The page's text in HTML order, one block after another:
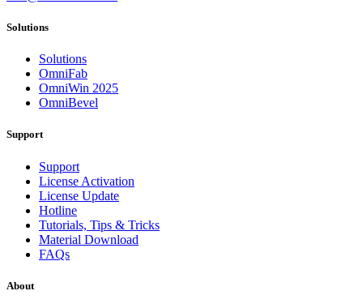
Solutions
Solutions
OmniFab
OmniWin 2025
OmniBevel
Support
Support
License Activation
License Update
Hotline
Tutorials, Tips & Tricks
Material Download
FAQs
About